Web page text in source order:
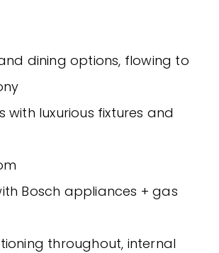
dining options, flowing to
with luxurious fixtures and
Bosch appliances + gas
throughout, internal